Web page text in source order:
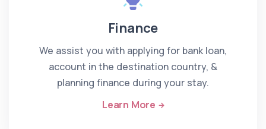
Finance
We assist you with applying for bank loan,
account in the destination country, &
planning finance during your stay.
Learn More